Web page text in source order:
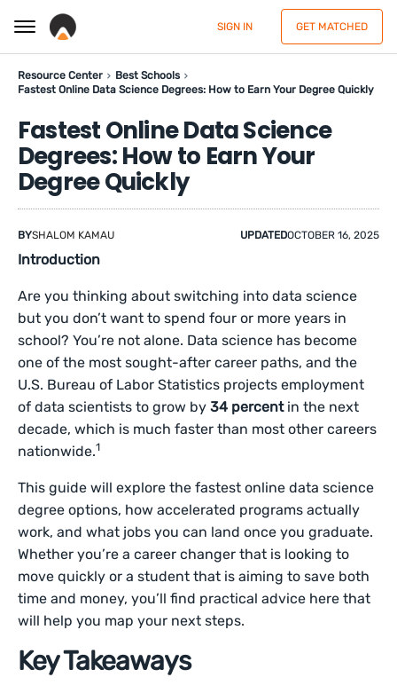
SIGN IN GET MATCHED
Resource Center
Best Schools
Fastest Online Data Science Degrees: How to Earn Your Degree Quickly
Fastest Online Data Science
Degrees: How to Earn Your
Degree Quickly
BYSHALOM KAMAU UPDATEDOCTOBER 16, 2025
Introduction
Are you thinking about switching into data science
but you don’t want to spend four or more years in
school? You’re not alone. Data science has become
one of the most sought-after career paths, and the
U.S. Bureau of Labor Statistics projects employment
of data scientists to grow by34 percent in the next
decade, which is much faster than most other careers
nationwide.1
This guide will explore the fastest online data science
degree options, how accelerated programs actually
work, and what jobs you can land once you graduate.
Whether you’re a career changer that is looking to
move quickly or a student that is aiming to save both
time and money, you’ll find practical advice here that
will help you map your next steps.
Key Takeaways